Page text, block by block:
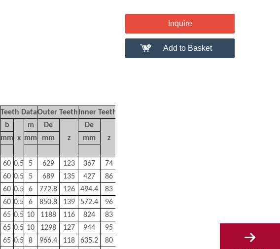
Inquire
Add to Basket
Teeth DataOuter Teeth Inner Teeth
b
x
m
De
z
De
z
mm mm mm
mm
60 0.5 5 629 123 367 74
60 0.5 5 689 135 427 86
60 0.5 6 772.8 126 494.4 83
60 0.5 6 850.8 139 572.4 96
65 0.5 10 1188 116 824 83
65 0.5 10 1298 127 944 95
65 0.5 8 966.4 118 635.2 80